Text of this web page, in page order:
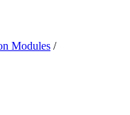
Modules /